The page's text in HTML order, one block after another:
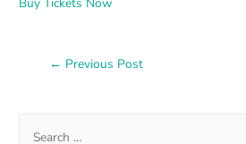
← Previous Post